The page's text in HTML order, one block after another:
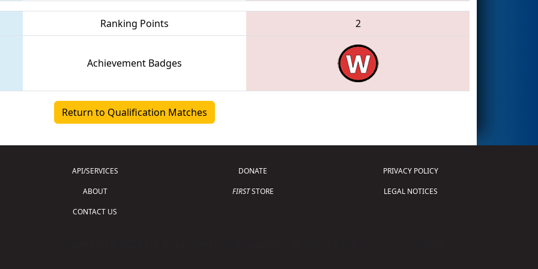
Ranking Points 2
Achievement Badges
Return to Qualification Matches
API/SERVICES
ABOUT
CONTACT US
DONATE
FIRSTSTORE
PRIVACY POLICY
LEGAL NOTICES